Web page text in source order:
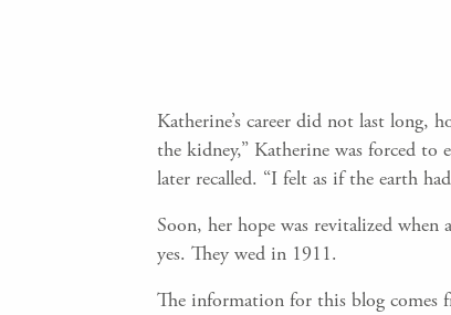
Katherine’s career did not last long,
the kidney,” Katherine was forced to
later recalled. “I felt as if the earth
Soon, her hope was revitalized
yes. They wed in 1911.
The information for this blog comes